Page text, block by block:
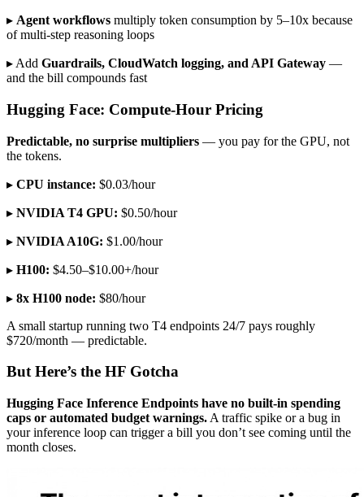
▸ Agent workflows multiply token consumption by 5–10x because
of multi-step reasoning loops
▸ Add Guardrails, CloudWatch logging, and API Gateway —
and the bill compounds fast
Hugging Face: Compute-Hour Pricing
Predictable, no surprise multipliers — you pay for the GPU, not
the tokens.
▸ CPU instance: $0.03/hour
▸ NVIDIA T4 GPU: $0.50/hour
▸ NVIDIA A10G: $1.00/hour
▸ H100: $4.50–$10.00+/hour
▸ 8x H100 node: $80/hour
A small startup running two T4 endpoints 24/7 pays roughly
$720/month — predictable.
But Here’s the HF Gotcha
Hugging Face Inference Endpoints have no built-in spending
caps or automated budget warnings. A traffic spike or a bug in
your inference loop can trigger a bill you don’t see coming until the
month closes.